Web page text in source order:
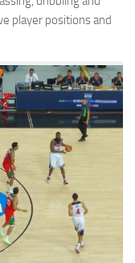
player positions and